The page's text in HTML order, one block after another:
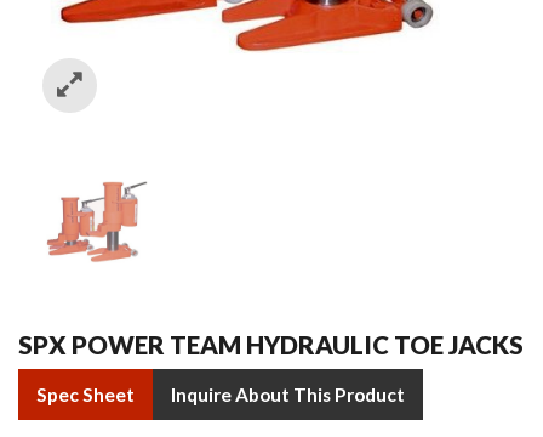
SPX POWER TEAM HYDRAULIC TOE JACKS
Spec Sheet Inquire About This Product